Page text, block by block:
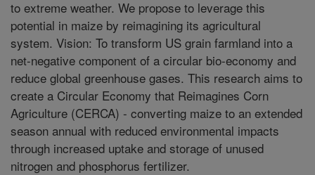
to extreme weather. We propose to leverage this
potential in maize by reimagining its agricultural
system. Vision: To transform US grain farmland into a
net-negative component of a circular bio-economy and
reduce global greenhouse gases. This research aims to
create a Circular Economy that Reimagines Corn
Agriculture (CERCA) - converting maize to an extended
season annual with reduced environmental impacts
through increased uptake and storage of unused
nitrogen and phosphorus fertilizer.